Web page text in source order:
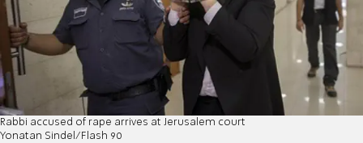
Rabbi accused of rape arrives at Jerusalem court
Yonatan Sindel/Flash 90